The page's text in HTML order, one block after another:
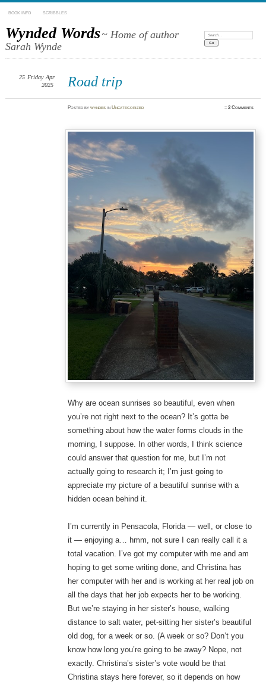
BOOK INFO SCRIBBLES
Wynded Words~ Home of author
Sarah Wynde
Search:
Road trip
25 Friday Apr
2025
Postedbywyndes inUncategorized ≈2 Comments
Why are ocean sunrises so beautiful, even when
you’re not right next to the ocean? It’s gotta be
something about how the water forms clouds in the
morning, I suppose. In other words, I think science
could answer that question for me, but I’m not
actually going to research it; I’m just going to
appreciate my picture of a beautiful sunrise with a
hidden ocean behind it.
I’m currently in Pensacola, Florida — well, or close to
it — enjoying a… hmm, not sure I can really call it a
total vacation. I’ve got my computer with me and am
hoping to get some writing done, and Christina has
her computer with her and is working at her real job on
all the days that her job expects her to be working.
But we’re staying in her sister’s house, walking
distance to salt water, pet-sitting her sister’s beautiful
old dog, for a week or so. (A week or so? Don’t you
know how long you’re going to be away? Nope, not
exactly. Christina’s sister’s vote would be that
Christina stays here forever, so it depends on how